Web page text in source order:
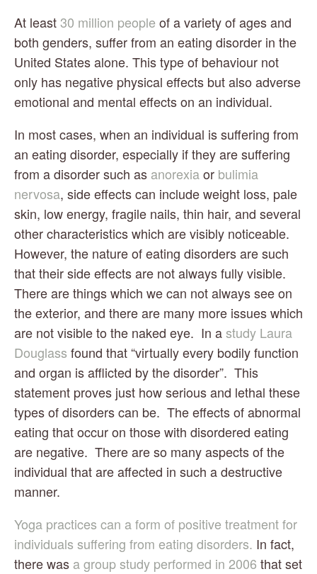
At least 30 million people of a variety of ages and
both genders, suffer from an eating disorder in the
United States alone. This type of behaviour not
only has negative physical effects but also adverse
emotional and mental effects on an individual.
In most cases, when an individual is suffering from
an eating disorder, especially if they are suffering
from a disorder such as anorexia or bulimia
nervosa, side effects can include weight loss, pale
skin, low energy, fragile nails, thin hair, and several
other characteristics which are visibly noticeable.
However, the nature of eating disorders are such
that their side effects are not always fully visible.
There are things which we can not always see on
the exterior, and there are many more issues which
are not visible to the naked eye.  In a study Laura
Douglass found that “virtually every bodily function
and organ is afflicted by the disorder”.  This
statement proves just how serious and lethal these
types of disorders can be.  The effects of abnormal
eating that occur on those with disordered eating
are negative.  There are so many aspects of the
individual that are affected in such a destructive
manner.
Yoga practices can a form of positive treatment for
individuals suffering from eating disorders. In fact,
there was a group study performed in 2006 that set